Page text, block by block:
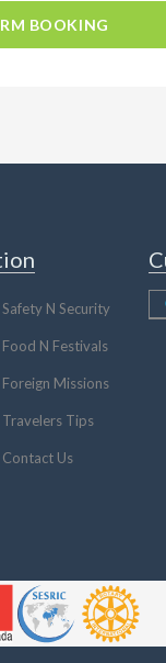
BOOKING
Safety N Security
Food N Festivals
Foreign Missions
Travelers Tips
Contact Us